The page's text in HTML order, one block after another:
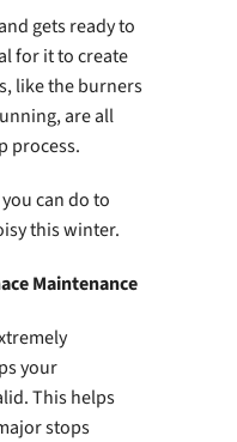
gets ready to
for it to create
like the burners
are all
process.
can do to
this winter.
Maintenance
your
This helps
stops